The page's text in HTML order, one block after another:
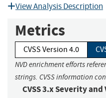
View Analysis Description
Metrics
CVSS Version 4.0
NVD enrichment efforts
strings. CVSS information
CVSS 3.x Severity